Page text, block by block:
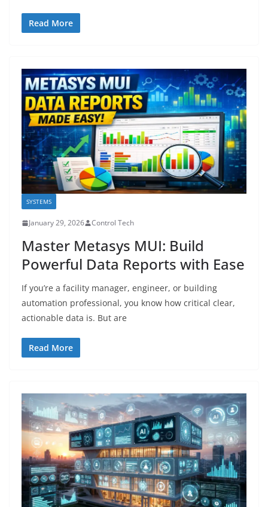
Read More
SYSTEMS
January 29, 2026 Control Tech
Master Metasys MUI: Build
Powerful Data Reports with Ease
If you’re a facility manager, engineer, or building
automation professional, you know how critical clear,
actionable data is. But are
Read More